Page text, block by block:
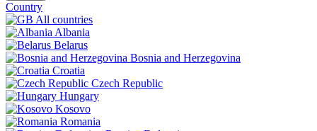
Country
All countries
Albania
Belarus
Bosnia and Herzegovina
Croatia
Czech Republic
Hungary
Kosovo
Romania